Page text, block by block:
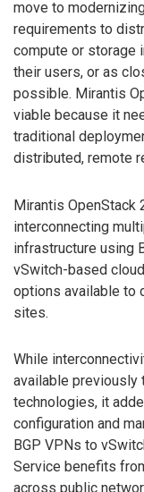
move to
requirements to
compute or storage
their users, or as
possible. Mirantis
viable because it
traditional
distributed, remote
Mirantis OpenStack
interconnecting
infrastructure using
vSwitch-based
options available to
sites.
While
available previously
technologies, it
configuration and
BGP VPNs to
Service benefits
across public